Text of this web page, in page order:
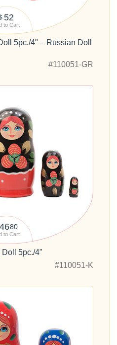
52
to Cart
5pc./4" – Russian Doll
#110051-GR
4680
to Cart
Doll 5pc./4"
#110051-K